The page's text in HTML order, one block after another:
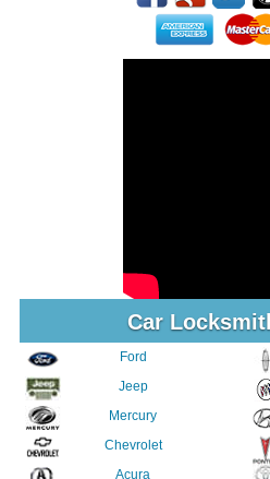
Car
Ford
Jeep
Mercury
Chevrolet
Acura